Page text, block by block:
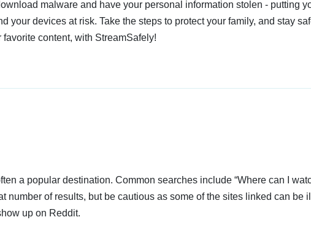
malware and have your personal information stolen - putting
your devices at risk. Take the steps to protect your family, and stay
favorite content, with StreamSafely!
a popular destination. Common searches include “Where can I
number of results, but be cautious as some of the sites linked can be
up on Reddit.